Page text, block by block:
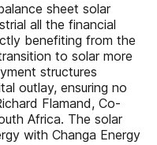
sheet solar
all the financial
benefiting from the
to solar more
structures
outlay, ensuring no
Flamand, Co-
Africa. The solar
with Changa Energy